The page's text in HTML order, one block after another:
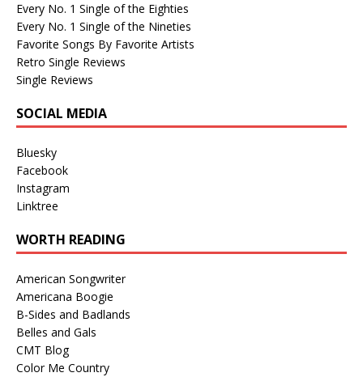
Every No. 1 Single of the Eighties
Every No. 1 Single of the Nineties
Favorite Songs By Favorite Artists
Retro Single Reviews
Single Reviews
SOCIAL MEDIA
Bluesky
Facebook
Instagram
Linktree
WORTH READING
American Songwriter
Americana Boogie
B-Sides and Badlands
Belles and Gals
CMT Blog
Color Me Country